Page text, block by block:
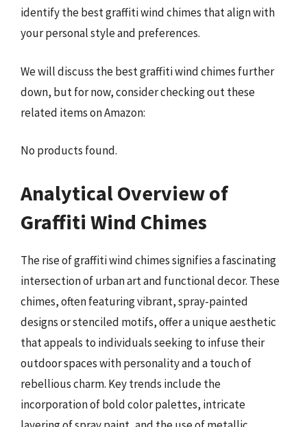
identify the best graffiti wind chimes that align with
your personal style and preferences.
We will discuss the best graffiti wind chimes further
down, but for now, consider checking out these
related items on Amazon:
No products found.
Analytical Overview of
Graffiti Wind Chimes
The rise of graffiti wind chimes signifies a fascinating
intersection of urban art and functional decor. These
chimes, often featuring vibrant, spray-painted
designs or stenciled motifs, offer a unique aesthetic
that appeals to individuals seeking to infuse their
outdoor spaces with personality and a touch of
rebellious charm. Key trends include the
incorporation of bold color palettes, intricate